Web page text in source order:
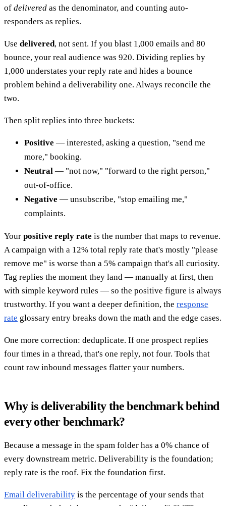
of delivered as the denominator, and counting auto-
responders as replies.
Use delivered, not sent. If you blast 1,000 emails and 80
bounce, your real audience was 920. Dividing replies by
1,000 understates your reply rate and hides a bounce
problem behind a deliverability one. Always reconcile the
two.
Then split replies into three buckets:
Positive — interested, asking a question, "send me
more," booking.
Neutral — "not now," "forward to the right person,"
out-of-office.
Negative — unsubscribe, "stop emailing me,"
complaints.
Your positive reply rate is the number that maps to revenue.
A campaign with a 12% total reply rate that's mostly "please
remove me" is worse than a 5% campaign that's all curiosity.
Tag replies the moment they land — manually at first, then
with simple keyword rules — so the positive figure is always
trustworthy. If you want a deeper definition, the response
rate glossary entry breaks down the math and the edge cases.
One more correction: deduplicate. If one prospect replies
four times in a thread, that's one reply, not four. Tools that
count raw inbound messages flatter your numbers.
Why is deliverability the benchmark behind
every other benchmark?
Because a message in the spam folder has a 0% chance of
every downstream metric. Deliverability is the foundation;
reply rate is the roof. Fix the foundation first.
Email deliverability is the percentage of your sends that